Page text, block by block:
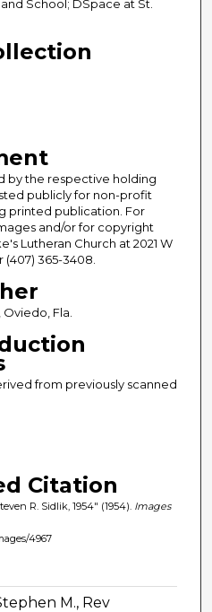
School; DSpace at St.
by the respective holding
publicly for non-profit
printed publication. For
and/or for copyright
Lutheran Church at 2021 W
(407) 365-3408.
Fla.
from previously scanned
Citation
R. Sidlik, 1954" (1954). Images
4967
M., Rev